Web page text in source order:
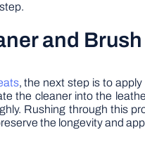
and
, the next step is to
the cleaner into the
Rushing through this
the longevity and